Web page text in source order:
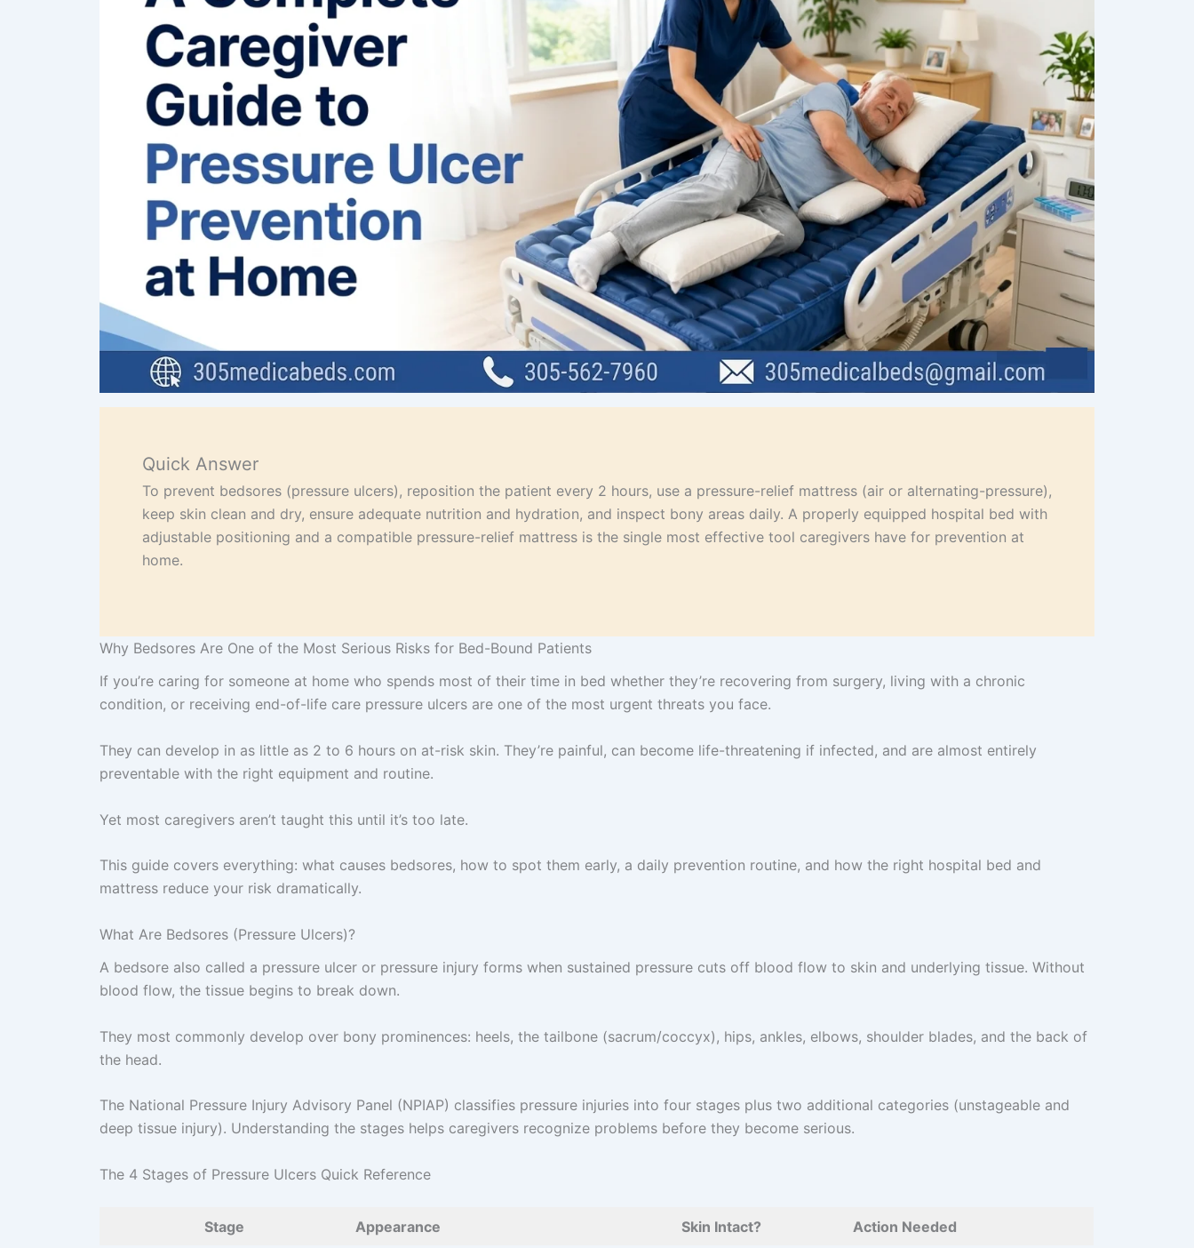
Quick Answer
To prevent bedsores (pressure ulcers), reposition the patient every 2 hours, use a pressure-relief mattress (air or alternating-pressure),
keep skin clean and dry, ensure adequate nutrition and hydration, and inspect bony areas daily. A properly equipped hospital bed with
adjustable positioning and a compatible pressure-relief mattress is the single most effective tool caregivers have for prevention at
home.
Why Bedsores Are One of the Most Serious Risks for Bed-Bound Patients
If you’re caring for someone at home who spends most of their time in bed whether they’re recovering from surgery, living with a chronic
condition, or receiving end-of-life care pressure ulcers are one of the most urgent threats you face.
They can develop in as little as 2 to 6 hours on at-risk skin. They’re painful, can become life-threatening if infected, and are almost entirely
preventable with the right equipment and routine.
Yet most caregivers aren’t taught this until it’s too late.
This guide covers everything: what causes bedsores, how to spot them early, a daily prevention routine, and how the right hospital bed and
mattress reduce your risk dramatically.
What Are Bedsores (Pressure Ulcers)?
A bedsore also called a pressure ulcer or pressure injury forms when sustained pressure cuts off blood flow to skin and underlying tissue. Without
blood flow, the tissue begins to break down.
They most commonly develop over bony prominences: heels, the tailbone (sacrum/coccyx), hips, ankles, elbows, shoulder blades, and the back of
the head.
The National Pressure Injury Advisory Panel (NPIAP) classifies pressure injuries into four stages plus two additional categories (unstageable and
deep tissue injury). Understanding the stages helps caregivers recognize problems before they become serious.
The 4 Stages of Pressure Ulcers Quick Reference
Stage Appearance Skin Intact? Action Needed